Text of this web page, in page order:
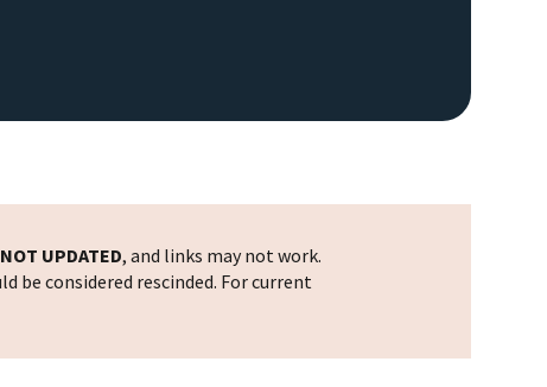
NOT UPDATED, and links may not work.
be considered rescinded. For current